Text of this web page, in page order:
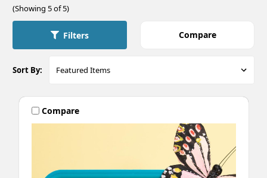
(Showing 5 of 5)
Filters Compare
Sort By:
Compare